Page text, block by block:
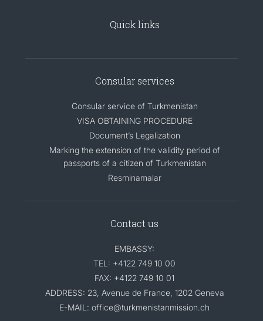
Quick links
Consular services
Consular service of Turkmenistan
VISA OBTAINING PROCEDURE
Document’s Legalization
Marking the extension of the validity period of
passports of a citizen of Turkmenistan
Resminamalar
Contact us
EMBASSY:
TEL: +4122 749 10 00
FAX: +4122 749 10 01
ADDRESS: 23, Avenue de France, 1202 Geneva
E-MAIL: office@turkmenistanmission.ch